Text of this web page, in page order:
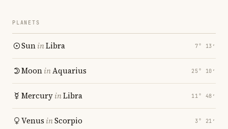
PLANETS
SuninLibra 7° 13′
MooninAquarius 25° 10′
MercuryinLibra 11° 48′
Venus inScorpio 3° 21′